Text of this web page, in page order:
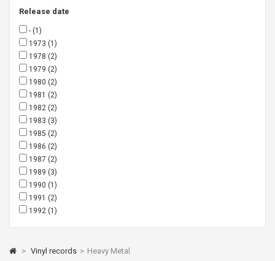
Release date
- (1)
1973 (1)
1978 (2)
1979 (2)
1980 (2)
1981 (2)
1982 (2)
1983 (3)
1985 (2)
1986 (2)
1987 (2)
1989 (3)
1990 (1)
1991 (2)
1992 (1)
> Vinyl records > Heavy Metal